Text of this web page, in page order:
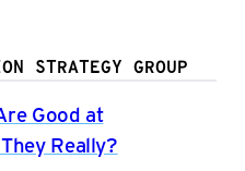
STRATEGY GROUP
Good at
Really?